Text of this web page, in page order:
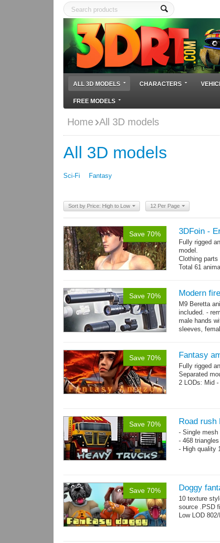
ALL 3D MODELS CHARACTERS
FREE MODELS
Home All 3D models
All 3D models
Sci-Fi Fantasy
Sort by Price: High to Low 12 Per Page
Save 70% 3DFoin -
Fully rigged
model.
Clothing parts
Total 61
Polygon
hair: 3163
Textures: 26
Save 70% Modern
M9 Beretta
included. -
male hands
sleeves,
Save 70% Fantasy
Fully rigged
Separated
2 LODs: Mid
Save 70% Road rush
- Single
- 468
- High quality
Save 70% Doggy
10 texture
source .PSD
Low LOD